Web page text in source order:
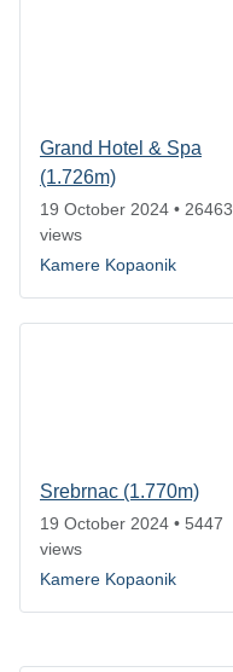
Grand Hotel & Spa
(1.726m)
19 October 2024 • 26463
views
Kamere Kopaonik
Srebrnac (1.770m)
19 October 2024 • 5447
views
Kamere Kopaonik